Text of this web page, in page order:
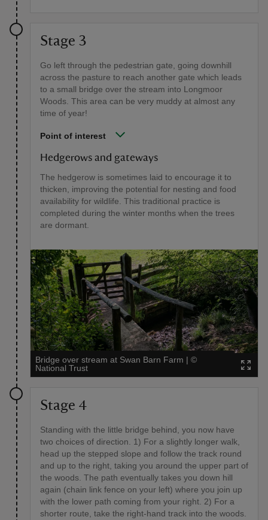
Stage 3
Go left through the pedestrian gate, going downhill
across the pasture to reach another gate which leads
to a small bridge over the stream into Longmoor
Woods. This area can be very muddy at almost any
time of year!
Point of interest
Hedgerows and gateways
The hedgerow is sometimes laid to encourage it to
thicken, improving the potential for nesting and food
availability for wildlife. This traditional practice is
completed during the winter months when the trees
are dormant.
Bridge over stream at Swan Barn Farm | ©
National Trust
Stage 4
Standing with the little bridge behind, you now have
two choices of direction. 1) For a slightly longer walk,
head up the stepped slope and follow the track round
and up to the right, taking you around the upper part of
the woods. The path eventually takes you down hill
again (chain link fence on your left) where you join up
with the lower path coming from your right. 2) For a
shorter route, take the right-hand track into the woods.